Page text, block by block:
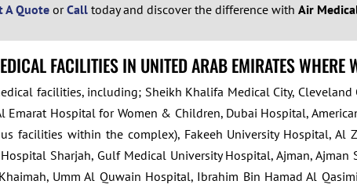
A QuoteorCalltoday and discover the difference with Air
FACILITIES IN UNITED ARAB EMIRATES WHERE
facilities, including; Sheikh Khalifa Medical City,
Hospital for Women & Children, Dubai Hospital,
facilities within the complex), Fakeeh University Hospital, Al
Sharjah, Gulf Medical University Hospital, Ajman,
Umm Al Quwain Hospital, Ibrahim Bin Hamad Al